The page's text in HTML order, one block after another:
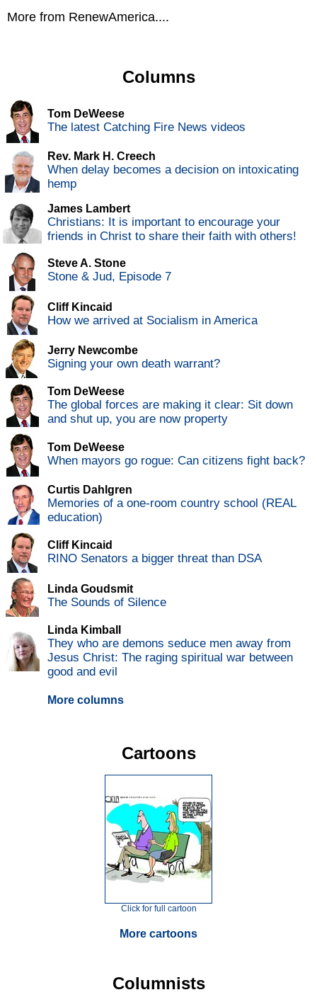
More from RenewAmerica....
Columns
Tom DeWeese
The latest Catching Fire News videos
Rev. Mark H. Creech
When delay becomes a decision on intoxicating
hemp
James Lambert
Christians: It is important to encourage your
friends in Christ to share their faith with others!
Steve A. Stone
Stone & Jud, Episode 7
Cliff Kincaid
How we arrived at Socialism in America
Jerry Newcombe
Signing your own death warrant?
Tom DeWeese
The global forces are making it clear: Sit down
and shut up, you are now property
Tom DeWeese
When mayors go rogue: Can citizens fight back?
Curtis Dahlgren
Memories of a one-room country school (REAL
education)
Cliff Kincaid
RINO Senators a bigger threat than DSA
Linda Goudsmit
The Sounds of Silence
Linda Kimball
They who are demons seduce men away from
Jesus Christ: The raging spiritual war between
good and evil
More columns
Cartoons
Click for full cartoon
More cartoons
Columnists